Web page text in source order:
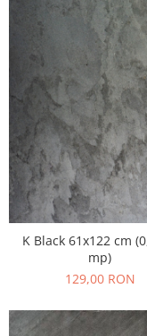
K Black 61x122 cm
mp)
129,00 RON